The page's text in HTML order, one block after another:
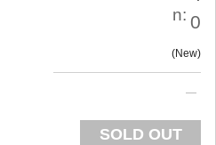
n: 0
New
SOLD OUT